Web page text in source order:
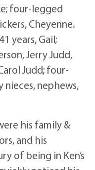
four-legged
Cheyenne.
years, Gail;
Jerry Judd,
Judd; four-
nieces, nephews,
his family &
and his
of being in Ken’s